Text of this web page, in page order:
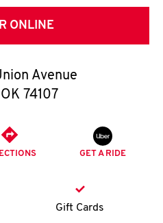
T
O
K
ONLINE
Avenue
OK 74107
GET A RIDE
Gift Cards